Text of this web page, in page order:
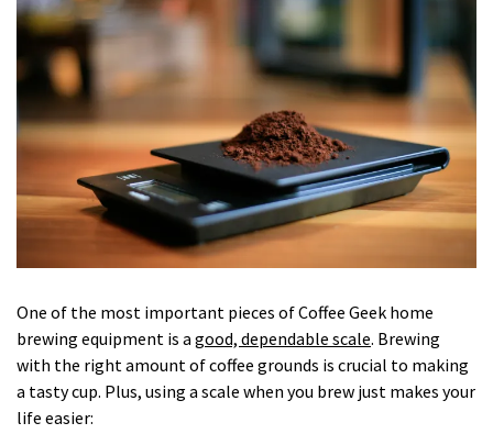
One of the most important pieces of Coffee Geek home
brewing equipment is a good, dependable scale. Brewing
with the right amount of coffee grounds is crucial to making
a tasty cup. Plus, using a scale when you brew just makes your
life easier: